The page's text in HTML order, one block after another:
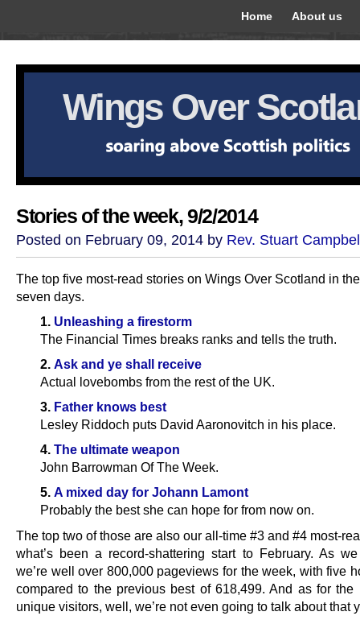
Home About us
Wings Over
Stories of the week, 9/2/2014
Posted on February 09, 2014 by Rev. Stuart
The top five most-read stories on Wings Over Scotland in
seven days.
1. Unleashing a firestorm
The Financial Times breaks ranks and tells the truth.
2. Ask and ye shall receive
Actual lovebombs from the rest of the UK.
3. Father knows best
Lesley Riddoch puts David Aaronovitch in his place.
4. The ultimate weapon
John Barrowman Of The Week.
5. A mixed day for Johann Lamont
Probably the best she can hope for from now on.
The top two of those are also our all-time #3 and #4 most-
what’s been a record-shattering start to February. As
we’re well over 800,000 pageviews for the week, with five
compared to the previous best of 618,499. And as for the
unique visitors, well, we’re not even going to talk about that